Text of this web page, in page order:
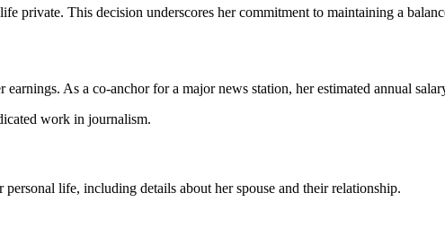
private. This decision underscores her commitment to maintaining a
As a co-anchor for a major news station, her estimated annual
work in journalism.
life, including details about her spouse and their relationship.